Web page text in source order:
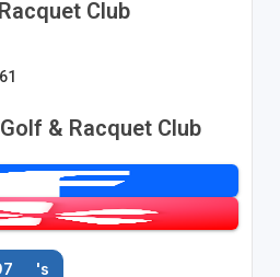
Club
& Racquet Club
's